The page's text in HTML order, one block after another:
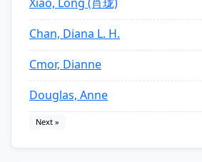
Chan, Diana L. H.
Cmor, Dianne
Douglas, Anne
Next »